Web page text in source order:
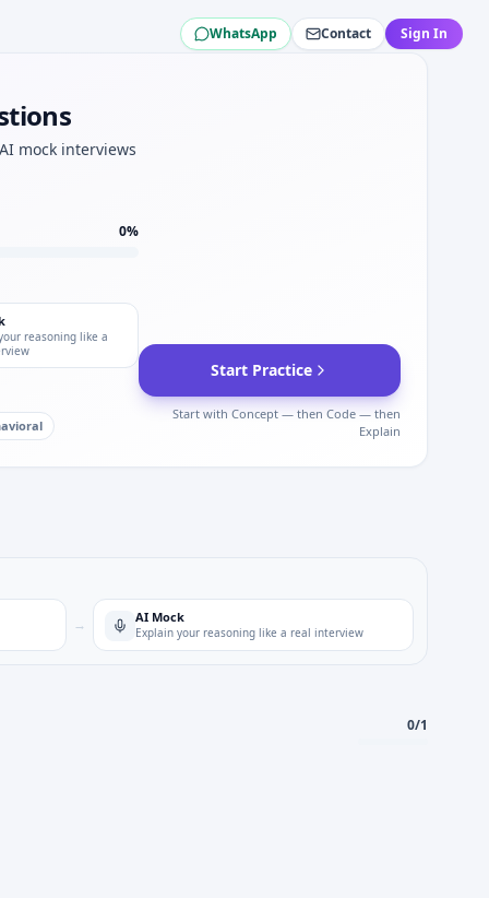
for Roche.
coding screens.
WhatsApp Contact Sign In
mock interviews
0%
reasoning like a
Start Practice
Start with Concept — then Code — then
Explain
→ AI Mock
Explain your reasoning like a real interview
0/1